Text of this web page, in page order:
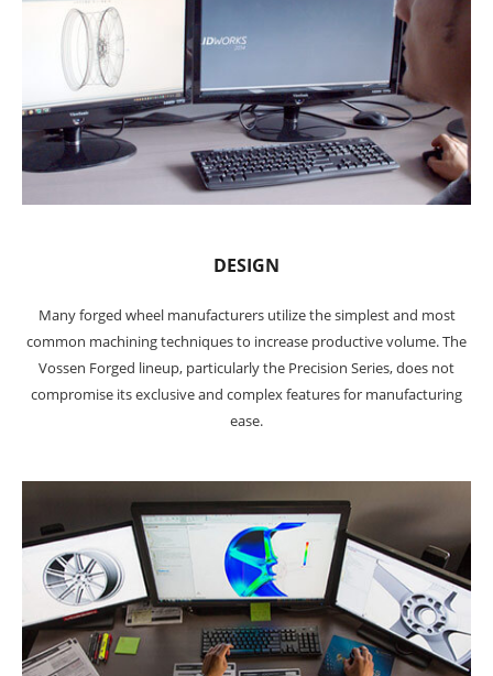
DESIGN
Many forged wheel manufacturers utilize the simplest and most
common machining techniques to increase productive volume. The
Vossen Forged lineup, particularly the Precision Series, does not
compromise its exclusive and complex features for manufacturing
ease.